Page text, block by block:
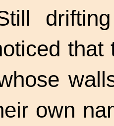
own